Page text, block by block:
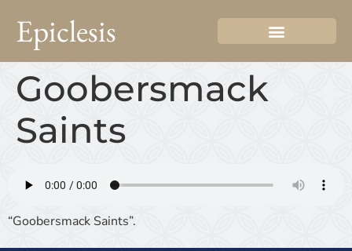
Epiclesis
Goobersmack
Saints
“Goobersmack Saints”.